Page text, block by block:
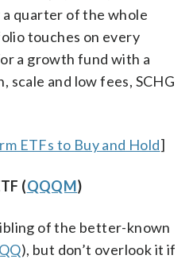
quarter of the whole
touches on every
a growth fund with a
scale and low fees, SCHG
ETFs to Buy and Hold]
(QQQM)
of the better-known
), but don’t overlook it if